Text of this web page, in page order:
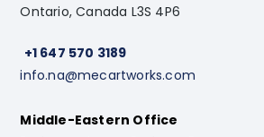
Ontario, Canada L3S 4P6
+1 647 570 3189
info.na@mecartworks.com
Middle-Eastern Office